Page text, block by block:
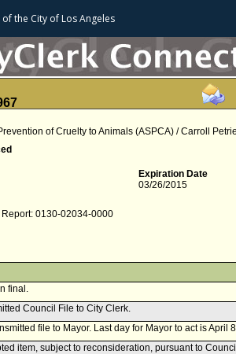
ofthe City of Los Angeles
of Cruelty to Animals (ASPCA) / Carroll
Expiration Date
03/26/2015
0130-02034-0000
final.
Council File to City Clerk.
file to Mayor. Last day for Mayor to act is April
item, subject to reconsideration, pursuant to